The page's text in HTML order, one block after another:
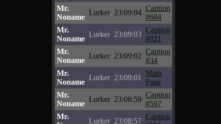
Mr.
Noname
Lurker 23:09:04
Caption
#684
Mr.
Noname
Lurker 23:09:03
Caption
#821
Mr.
Noname
Lurker 23:09:02
Caption
#34
Mr.
Noname
Lurker 23:09:01
Main
Page
Mr.
Noname
Lurker 23:08:59
Caption
#597
Mr.
Lurker 23:08:57
Caption